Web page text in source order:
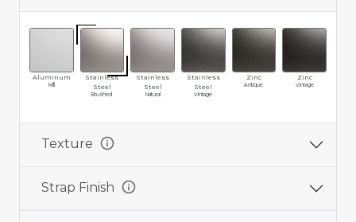
Aluminum
Mill
Stainless
Steel
Brushed
Stainless
Steel
Natural
Stainless
Steel
Vintage
Zinc
Antique
Zinc
Vintage
Texture info
Strap Finish info